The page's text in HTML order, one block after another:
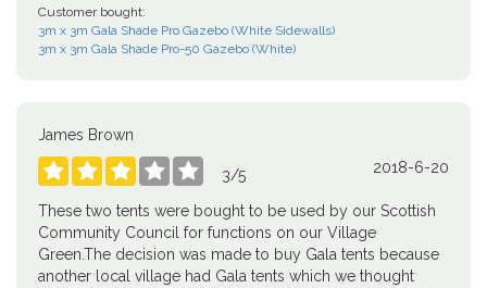
Customer bought:
3m x 3m Gala Shade Pro Gazebo (White Sidewalls)
3m x 3m Gala Shade Pro-50 Gazebo (White)
James Brown
     3/5 2018-6-20
These two tents were bought to be used by our Scottish
Community Council for functions on our Village
Green.The decision was made to buy Gala tents because
another local village had Gala tents which we thought